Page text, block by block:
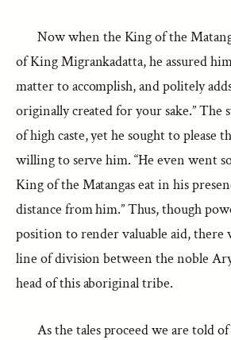
Now when the King of the
of King Migrankadatta, he assured
matter to accomplish, and politely
originally created for your sake.” The
of high caste, yet he sought to please
willing to serve him. “He even went
King of the Matangas eat in his
distance from him.” Thus, though
position to render valuable aid, there
line of division between the noble
head of this aboriginal tribe.
As the tales proceed we are told of